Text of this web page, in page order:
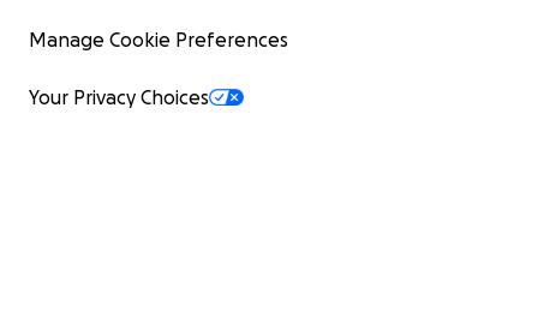
Manage Cookie Preferences
Your Privacy Choices